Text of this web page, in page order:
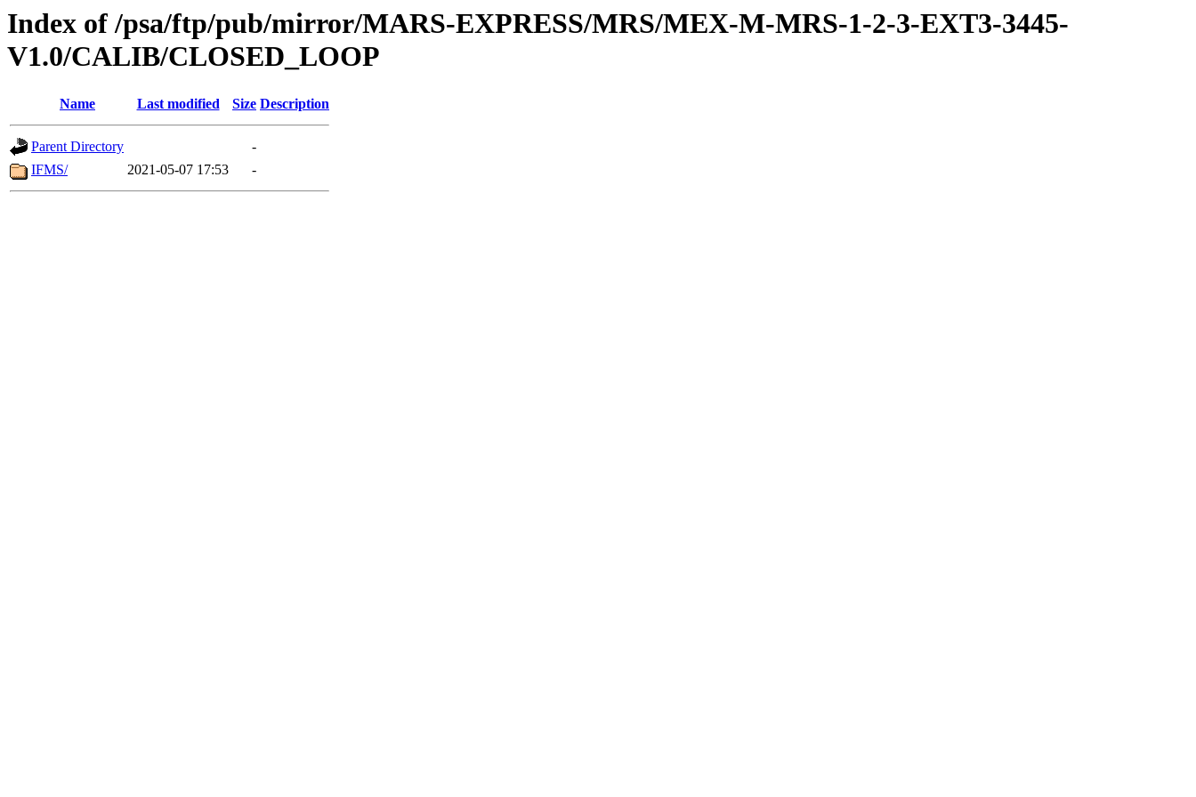
Index of /psa/ftp/pub/mirror/MARS-EXPRESS/MRS/MEX-M-MRS-1-2-3-EXT3-3445-
V1.0/CALIB/CLOSED_LOOP
Name Last modified Size Description
Parent Directory
-
IFMS/
2021-05-07 17:53 -